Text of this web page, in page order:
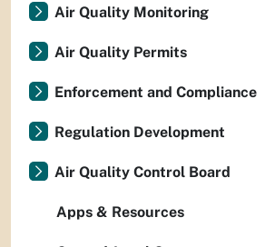
Air Quality Monitoring
Air Quality Permits
Enforcement and Compliance
Regulation Development
Air Quality Control Board
Apps & Resources